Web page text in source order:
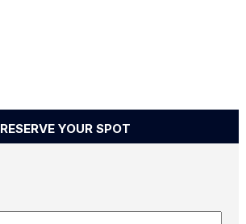
RESERVE YOUR SPOT